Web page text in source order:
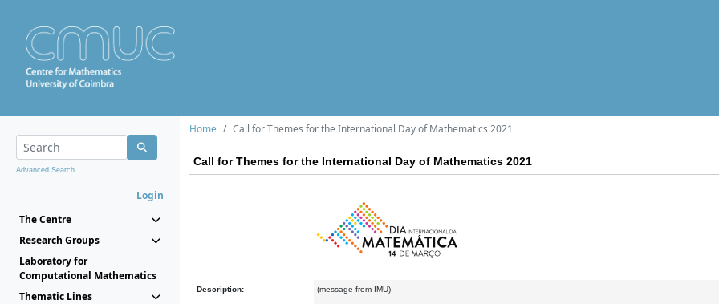
Advanced Search...
Login
The Centre
Research Groups
Laboratory for
Computational Mathematics
Thematic Lines
Home Call for Themes for the International Day of Mathematics 2021
Call for Themes for the International Day of Mathematics 2021
Description: (message from IMU)